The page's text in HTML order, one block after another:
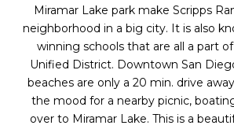
Miramar Lake park make Scripps
neighborhood in a big city. It is also
winning schools that are all a part
Unified District. Downtown San
beaches are only a 20 min. drive
the mood for a nearby picnic,
over to Miramar Lake. This is a